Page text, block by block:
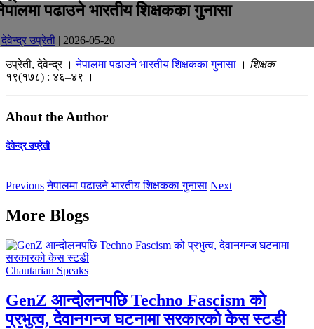
पढाउने भारतीय शिक्षकका गुनासा
देवेन्द्र उप्रेती | 2026-05-20
उप्रेती, देवेन्द्र ।नेपालमा पढाउने भारतीय शिक्षकका गुनासा । शिक्षक
१९(१७८) : ४६–४९ ।
About the Author
देवेन्द्र उप्रेती
Previous नेपालमा पढाउने भारतीय शिक्षकका गुनासा Next
More Blogs
Chautarian Speaks
GenZ आन्दोलनपछि Techno Fascism को
प्रभुत्व, देवानगन्ज घटनामा सरकारको केस स्टडी